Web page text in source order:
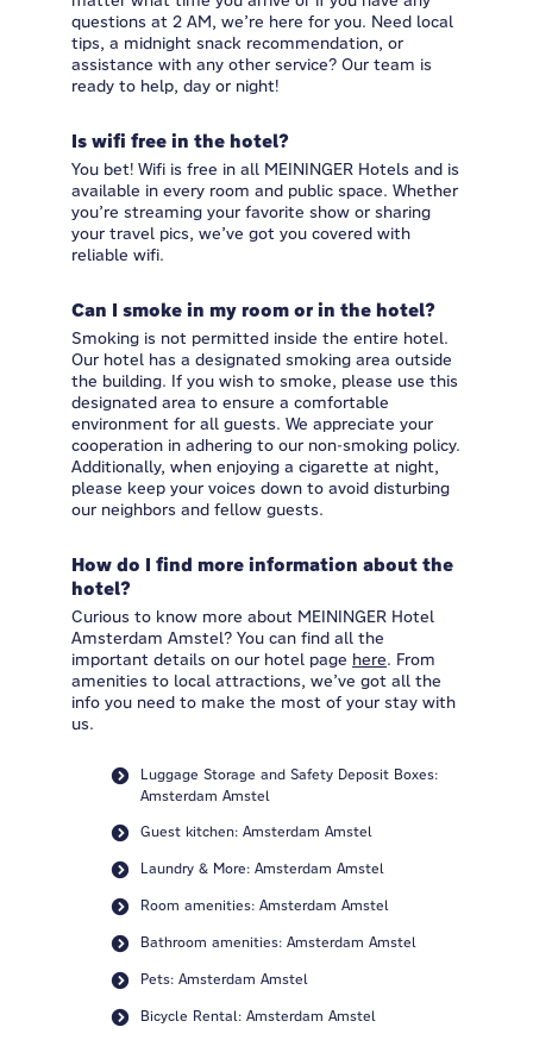
questions at 2 AM, we’re here for you. Need local
tips, a midnight snack recommendation, or
assistance with any other service? Our team is
ready to help, day or night!
Is wifi free in the hotel?
You bet! Wifi is free in all MEININGER Hotels and is
available in every room and public space. Whether
you’re streaming your favorite show or sharing
your travel pics, we’ve got you covered with
reliable wifi.
Can I smoke in my room or in the hotel?
Smoking is not permitted inside the entire hotel.
Our hotel has a designated smoking area outside
the building. If you wish to smoke, please use this
designated area to ensure a comfortable
environment for all guests. We appreciate your
cooperation in adhering to our non-smoking policy.
Additionally, when enjoying a cigarette at night,
please keep your voices down to avoid disturbing
our neighbors and fellow guests.
How do I find more information about the
hotel?
Curious to know more about MEININGER Hotel
Amsterdam Amstel? You can find all the
important details on our hotel page here. From
amenities to local attractions, we’ve got all the
info you need to make the most of your stay with
us.
Luggage Storage and Safety Deposit Boxes:
Amsterdam Amstel
Guest kitchen: Amsterdam Amstel
Laundry & More: Amsterdam Amstel
Room amenities: Amsterdam Amstel
Bathroom amenities: Amsterdam Amstel
Pets: Amsterdam Amstel
Bicycle Rental: Amsterdam Amstel